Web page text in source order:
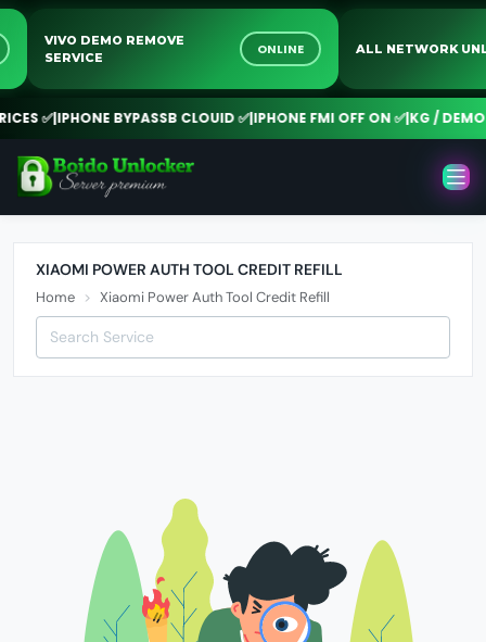
VIVO DEMO REMOVE
SERVICE
ONLINE ALL NETWORK
✅|IPHONE BYPASSB CLOUID ✅|IPHONE FMI OFF ON ✅|KG / DEMO
XIAOMI POWER AUTH TOOL CREDIT REFILL
Home Xiaomi Power Auth Tool Credit Refill